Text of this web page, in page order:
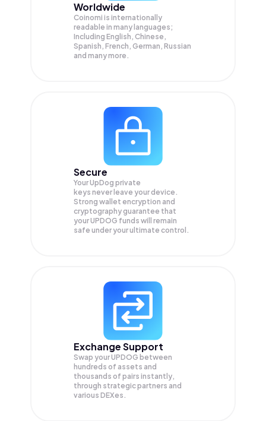
Worldwide
Coinomi is internationally
readable in many languages;
Including English, Chinese,
Spanish, French, German, Russian
and many more.
Secure
Your UpDog private
keys never leave your device.
Strong wallet encryption and
cryptography guarantee that
yourUPDOG funds will remain
safe under your ultimate control.
Exchange Support
Swap yourUPDOG between
hundreds of assets and
thousands of pairs instantly,
through strategic partners and
various DEXes.